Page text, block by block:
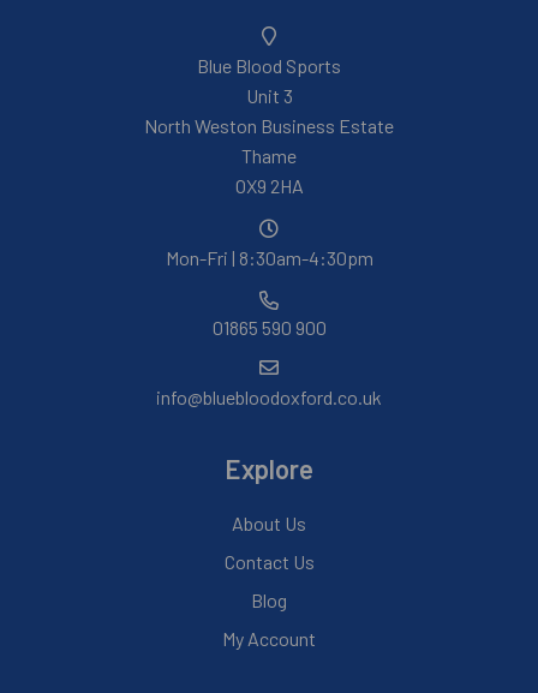
Blue Blood Sports
Unit 3
North Weston Business Estate
Thame
OX9 2HA
Mon-Fri | 8:30am-4:30pm
01865 590 900
info@bluebloodoxford.co.uk
Explore
About Us
Contact Us
Blog
My Account